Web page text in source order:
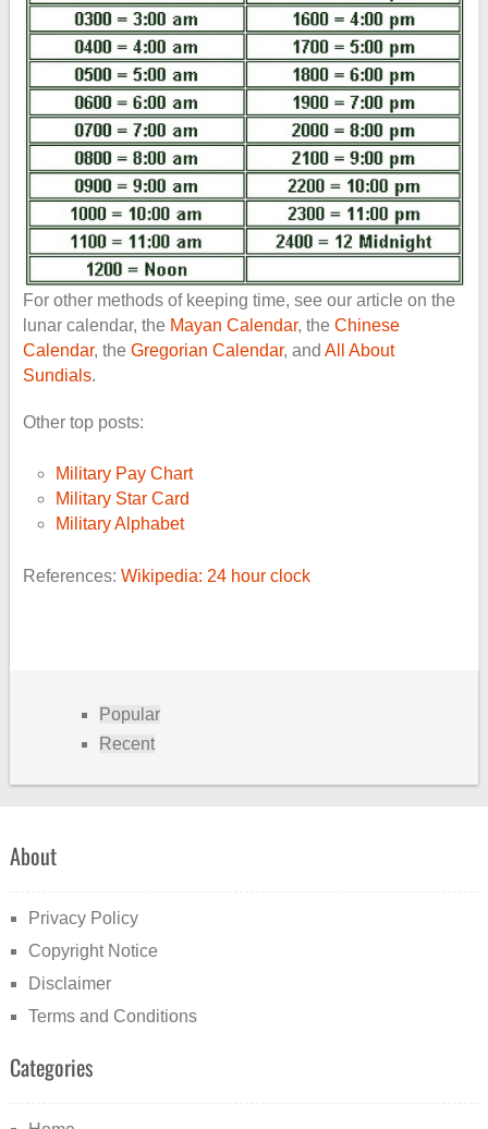
For other methods of keeping time, see our article on the
lunar calendar, the Mayan Calendar, the Chinese
Calendar, the Gregorian Calendar, and All About
Sundials.
Other top posts:
Military Pay Chart
Military Star Card
Military Alphabet
References: Wikipedia: 24 hour clock
Popular
Recent
About
Privacy Policy
Copyright Notice
Disclaimer
Terms and Conditions
Categories